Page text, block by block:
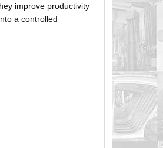
improve productivity
a controlled